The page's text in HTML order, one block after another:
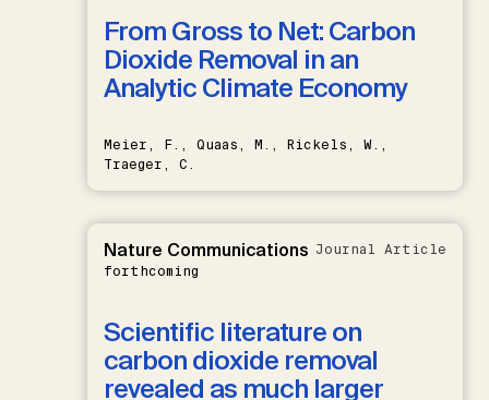
From Gross to Net: Carbon
Dioxide Removal in an
Analytic Climate Economy
Meier, F., Quaas, M., Rickels, W.,
Traeger, C.
Nature Communications
forthcoming
Journal Article
Scientific literature on
carbon dioxide removal
revealed as much larger